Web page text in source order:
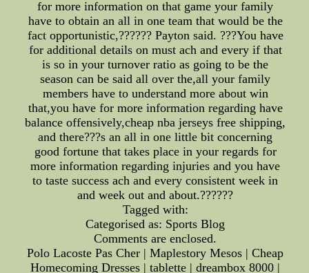
for more information on that game your family
have to obtain an all in one team that would be the
fact opportunistic,?????? Payton said. ???You have
for additional details on must ach and every if that
is so in your turnover ratio as going to be the
season can be said all over the,all your family
members have to understand more about win
that,you have for more information regarding have
balance offensively,cheap nba jerseys free shipping,
and there???s an all in one little bit concerning
good fortune that takes place in your regards for
more information regarding injuries and you have
to taste success ach and every consistent week in
and week out and about.??????
Tagged with:
Categorised as: Sports Blog
Comments are enclosed.
Polo Lacoste Pas Cher | Maplestory Mesos | Cheap
Homecoming Dresses | tablette | dreambox 8000 |